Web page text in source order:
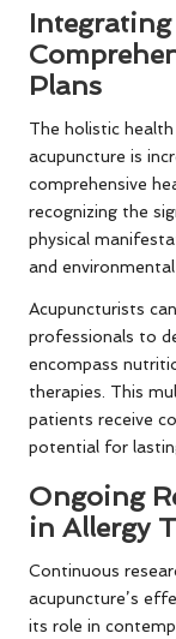
Plans
The holistic
acupuncture is
comprehensive
recognizing the
physical
and
Acupuncturists
professionals to
encompass
therapies. This
patients receive
potential for
Ongoing
in Allergy
Continuous
acupuncture’s
its role in